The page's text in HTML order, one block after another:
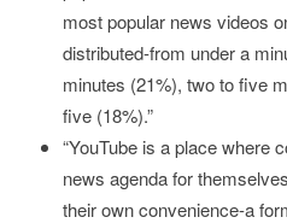
most popular news videos
distributed-from under a
minutes (21%), two to five
five (18%).”
“YouTube is a place where
news agenda for
their own convenience-a